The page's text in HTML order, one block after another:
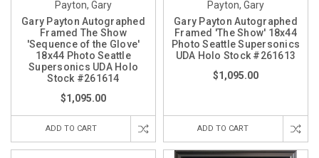
Payton, Gary
Gary Payton Autographed
Framed The Show
'Sequence of the Glove'
18x44 Photo Seattle
Supersonics UDA Holo
Stock #261614
$1,095.00
ADD TO CART
Payton, Gary
Gary Payton Autographed
Framed 'The Show' 18x44
Photo Seattle Supersonics
UDA Holo Stock #261613
$1,095.00
ADD TO CART